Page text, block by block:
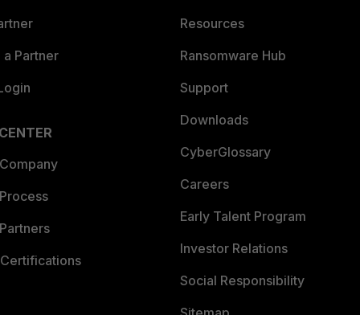
Partner
Resources
Ransomware Hub
Support
Downloads
CyberGlossary
Careers
Early Talent Program
Investor Relations
Social Responsibility